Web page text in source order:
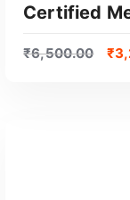
Certified
₹6,500.00 ₹